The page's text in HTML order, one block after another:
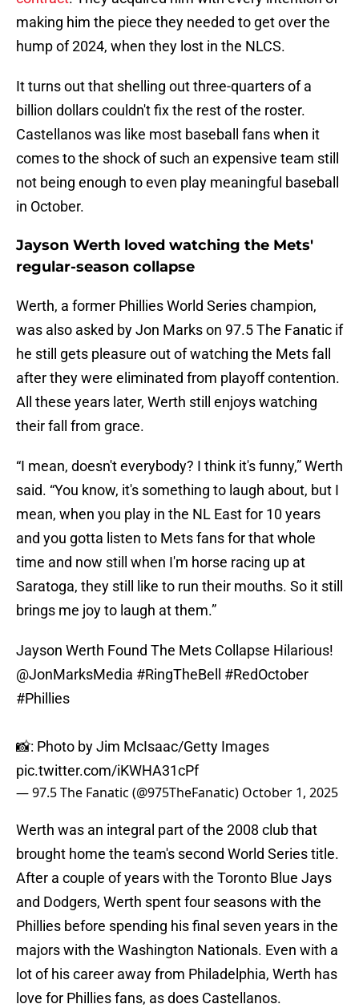
making him the piece they needed to get over the
hump of 2024, when they lost in the NLCS.
It turns out that shelling out three-quarters of a
billion dollars couldn't fix the rest of the roster.
Castellanos was like most baseball fans when it
comes to the shock of such an expensive team still
not being enough to even play meaningful baseball
in October.
Jayson Werth loved watching the Mets'
regular-season collapse
Werth, a former Phillies World Series champion,
was also asked by Jon Marks on 97.5 The Fanatic if
he still gets pleasure out of watching the Mets fall
after they were eliminated from playoff contention.
All these years later, Werth still enjoys watching
their fall from grace.
“I mean, doesn't everybody? I think it's funny,” Werth
said. “You know, it's something to laugh about, but I
mean, when you play in the NL East for 10 years
and you gotta listen to Mets fans for that whole
time and now still when I'm horse racing up at
Saratoga, they still like to run their mouths. So it still
brings me joy to laugh at them.”
Jayson Werth Found The Mets Collapse Hilarious!
@JonMarksMedia #RingTheBell
#RedOctober
#Phillies
📸: Photo by Jim McIsaac/Getty Images
pic.twitter.com/iKWHA31cPf
— 97.5 The Fanatic (@975TheFanatic) October 1, 2025
Werth was an integral part of the 2008 club that
brought home the team's second World Series title.
After a couple of years with the Toronto Blue Jays
and Dodgers, Werth spent four seasons with the
Phillies before spending his final seven years in the
majors with the Washington Nationals. Even with a
lot of his career away from Philadelphia, Werth has
love for Phillies fans, as does Castellanos.